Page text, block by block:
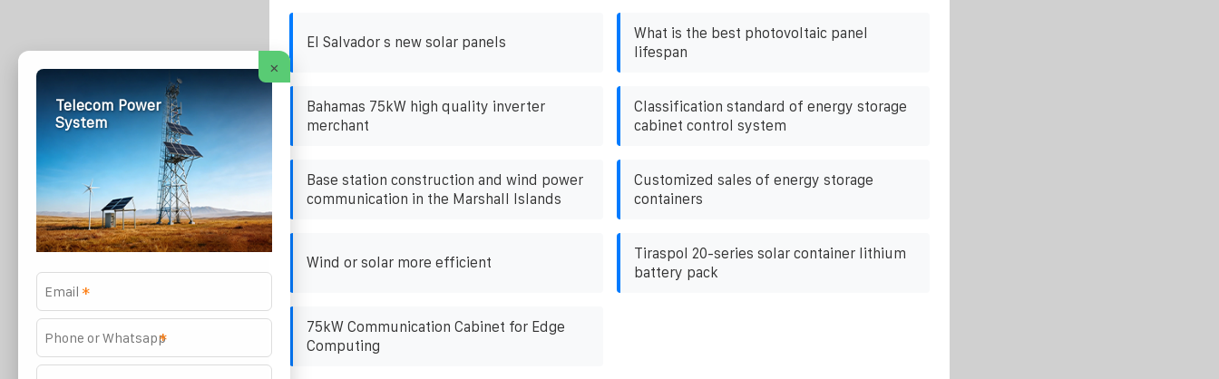
El Salvador s new solar panels
What is the best photovoltaic panel
lifespan
Bahamas 75kW high quality inverter
merchant
Classification standard of energy storage
cabinet control system
Base station construction and wind power
communication in the Marshall Islands
Customized sales of energy storage
containers
Wind or solar more efficient
Tiraspol 20-series solar container lithium
battery pack
75kW Communication Cabinet for Edge
Computing
×
Telecom Power
System
*
*